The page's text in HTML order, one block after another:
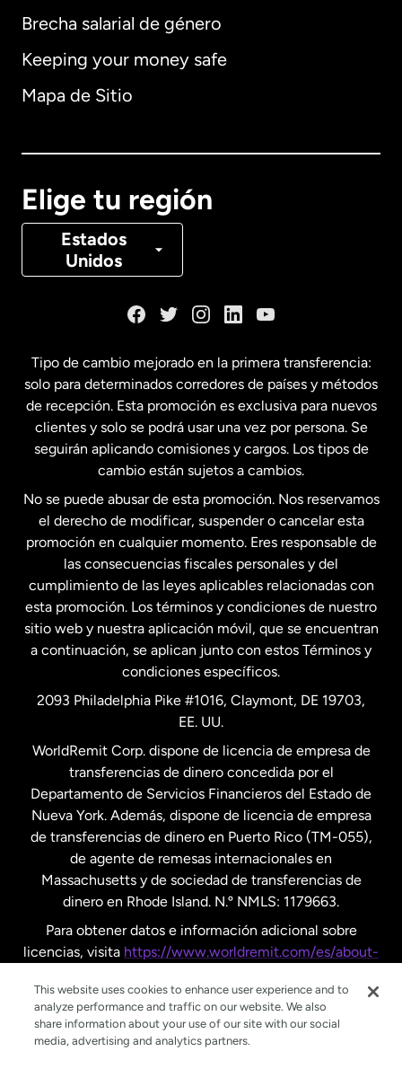
Brecha salarial de género
Keeping your money safe
Mapa de Sitio
Elige tu región
Estados
Unidos
Alemania
Canadá Français
Estados Unidos English
Estados Unidos Español
Francia
Malasia
Nueva Zelanda
Países Bajos
Suecia
Tipo de cambio mejorado en la primera transferencia:
solo para determinados corredores de países y métodos
de recepción. Esta promoción es exclusiva para nuevos
clientes y solo se podrá usar una vez por persona. Se
seguirán aplicando comisiones y cargos. Los tipos de
cambio están sujetos a cambios.
No se puede abusar de esta promoción. Nos reservamos
el derecho de modificar, suspender o cancelar esta
promoción en cualquier momento. Eres responsable de
las consecuencias fiscales personales y del
cumplimiento de las leyes aplicables relacionadas con
esta promoción. Los términos y condiciones de nuestro
sitio web y nuestra aplicación móvil, que se encuentran
a continuación, se aplican junto con estos Términos y
condiciones específicos.
2093 Philadelphia Pike #1016, Claymont, DE 19703,
EE. UU.
WorldRemit Corp. dispone de licencia de empresa de
transferencias de dinero concedida por el
Departamento de Servicios Financieros del Estado de
Nueva York. Además, dispone de licencia de empresa
de transferencias de dinero en Puerto Rico (TM-055),
de agente de remesas internacionales en
Massachusetts y de sociedad de transferencias de
dinero en Rhode Island. N.º NMLS: 1179663.
Para obtener datos e información adicional sobre
licencias, visita https://www.worldremit.com/es/about-
This website uses cookies to enhance user experience and to
analyze performance and traffic on our website. We also
share information about your use of our site with our social
media, advertising and analytics partners.